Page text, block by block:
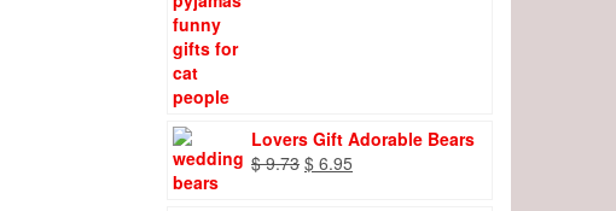
Lovers Gift Adorable Bears
$9.73 Original
$ 6.95